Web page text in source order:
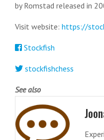
by Romstad released in
Visit website: https://
Stockfish
stockfishchess
See also